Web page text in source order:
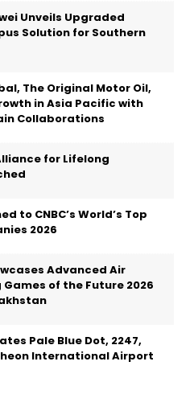
Unveils Upgraded
Solution for Southern
The Original Motor Oil,
in Asia Pacific with
Collaborations
for Lifelong
to CNBC’s World’s Top
2026
Advanced Air
of the Future 2026
Pale Blue Dot, 2247,
International Airport